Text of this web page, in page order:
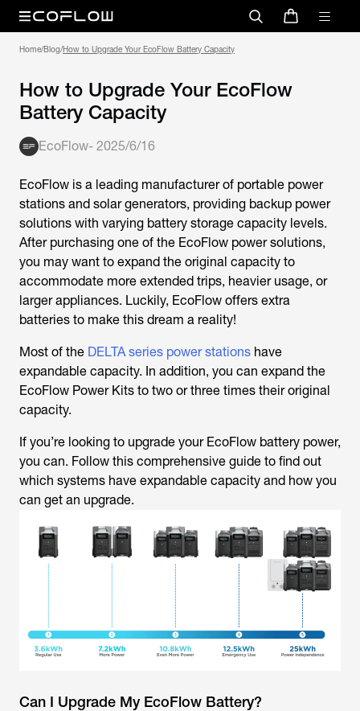
Home/Blog/How to Upgrade Your EcoFlow Battery Capacity
How to Upgrade Your EcoFlow
Battery Capacity
EcoFlow- 2025/6/16
EcoFlow is a leading manufacturer of portable power
stations and solar generators, providing backup power
solutions with varying battery storage capacity levels.
After purchasing one of the EcoFlow power solutions,
you may want to expand the original capacity to
accommodate more extended trips, heavier usage, or
larger appliances. Luckily, EcoFlow offers extra
batteries to make this dream a reality!
Most of the DELTA series power stations have
expandable capacity. In addition, you can expand the
EcoFlow Power Kits to two or three times their original
capacity.
If you’re looking to upgrade your EcoFlow battery power,
you can. Follow this comprehensive guide to find out
which systems have expandable capacity and how you
can get an upgrade.
Can I Upgrade My EcoFlow Battery?